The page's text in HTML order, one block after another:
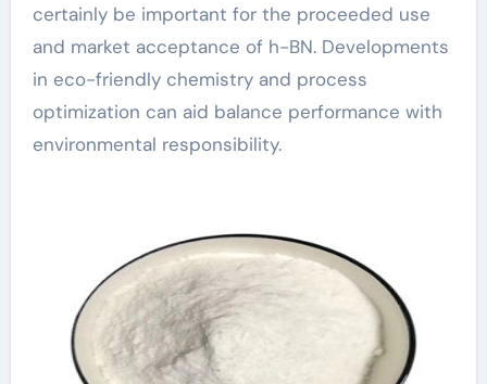
certainly be important for the proceeded use
and market acceptance of h-BN. Developments
in eco-friendly chemistry and process
optimization can aid balance performance with
environmental responsibility.